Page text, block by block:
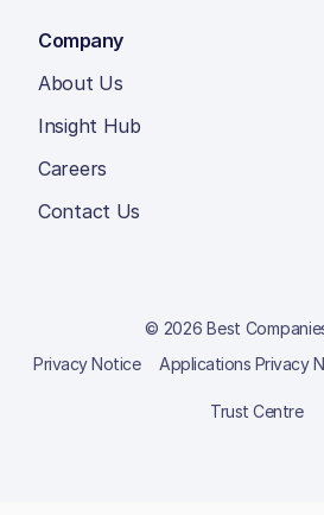
Company
About Us
Insight Hub
Careers
Contact Us
© 2026 Best
Privacy Notice
Applications Privacy
Trust Centre